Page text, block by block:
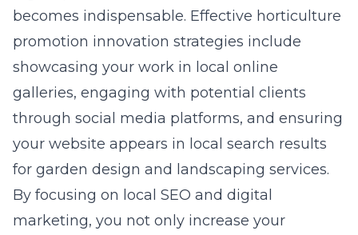
becomes indispensable. Effective horticulture
promotion innovation strategies include
showcasing your work in local online
galleries, engaging with potential clients
through social media platforms, and ensuring
your website appears in local search results
for garden design and landscaping services.
By focusing on local SEO and digital
marketing, you not only increase your